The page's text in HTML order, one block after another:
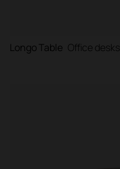
Longo Table Office desks